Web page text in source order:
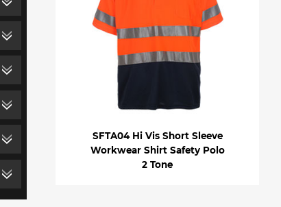
SFTA04 Hi Vis Short Sleeve
Workwear Shirt Safety Polo
2 Tone